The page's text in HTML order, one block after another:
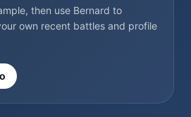
then use Bernard to
own recent battles and profile